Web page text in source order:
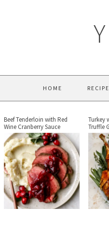
HOME
Beef Tenderloin with Red
Wine Cranberry Sauce
Turkey
Truffle